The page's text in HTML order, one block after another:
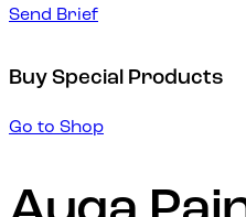
Send Brief
Buy Special Products
Go to Shop